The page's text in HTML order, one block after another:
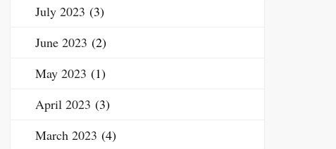
July 2023 (3)
June 2023 (2)
May 2023 (1)
April 2023 (3)
March 2023 (4)